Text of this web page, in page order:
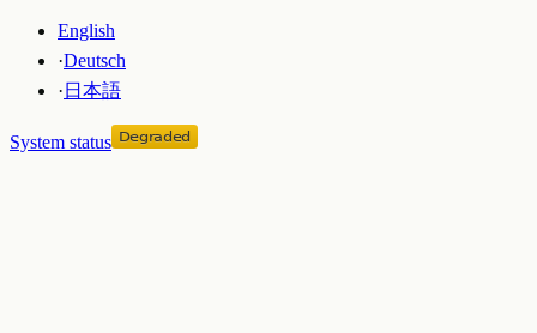
English
·Deutsch
· 日本語
System status